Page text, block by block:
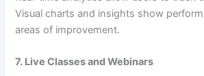
Visual charts and insights show
areas of improvement.
7. Live Classes and Webinars